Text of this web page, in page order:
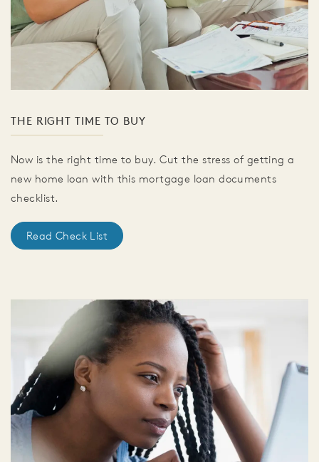
THE RIGHT TIME TO BUY
Now is the right time to buy. Cut the stress of getting a
new home loan with this mortgage loan documents
checklist.
Read Check List